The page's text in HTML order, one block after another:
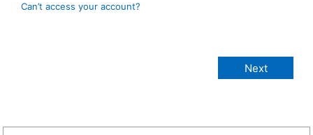
Can’t access your account?